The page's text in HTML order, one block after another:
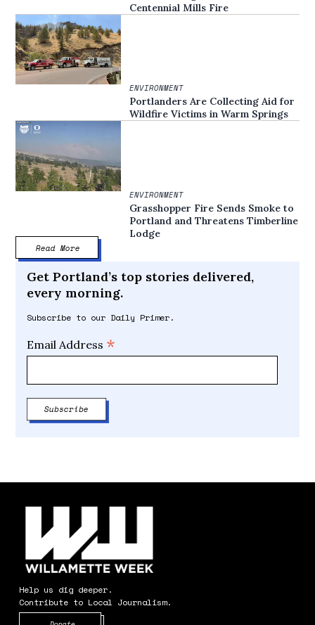
Centennial Mills Fire
ENVIRONMENT
Portlanders Are Collecting Aid for
Wildfire Victims in Warm Springs
ENVIRONMENT
Grasshopper Fire Sends Smoke to
Portland and Threatens Timberline
Lodge
Read More
Get Portland’s top stories delivered,
every morning.
Subscribe to our Daily Primer.
Email Address *
Help us dig deeper.
Contribute to Local Journalism.